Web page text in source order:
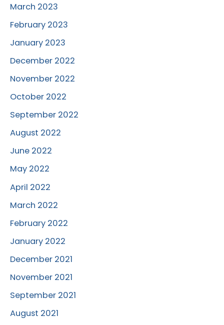
March 2023
February 2023
January 2023
December 2022
November 2022
October 2022
September 2022
August 2022
June 2022
May 2022
April 2022
March 2022
February 2022
January 2022
December 2021
November 2021
September 2021
August 2021